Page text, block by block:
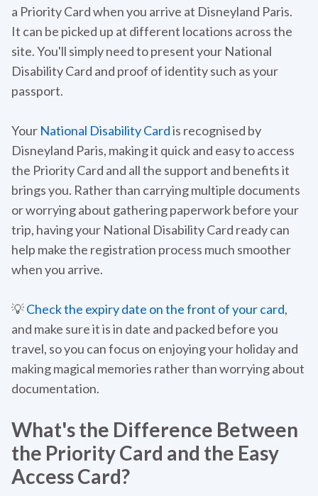
a Priority Card when you arrive at Disneyland Paris.
It can be picked up at different locations across the
site. You'll simply need to present your National
Disability Card and proof of identity such as your
passport.
Your National Disability Cardis recognised by
Disneyland Paris, making it quick and easy to access
the Priority Card and all the support and benefits it
brings you. Rather than carrying multiple documents
or worrying about gathering paperwork before your
trip, having your National Disability Card ready can
help make the registration process much smoother
when you arrive.
💡Check the expiry date on the front of your card,
and make sure it is in date and packed before you
travel, so you can focus on enjoying your holiday and
making magical memories rather than worrying about
documentation.
What's the Difference Between
the Priority Card and the Easy
Access Card?